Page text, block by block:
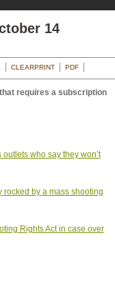
14
CLEARPRINT PDF
requires a subscription
who say they won’t
rocked by a mass shooting
Rights Act in case over